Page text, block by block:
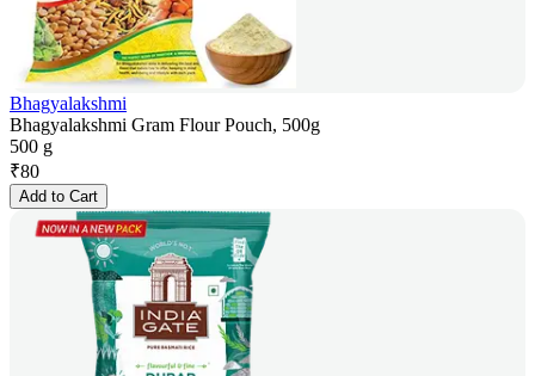
Bhagyalakshmi
Bhagyalakshmi Gram Flour Pouch, 500g
500 g
₹80
Add to Cart